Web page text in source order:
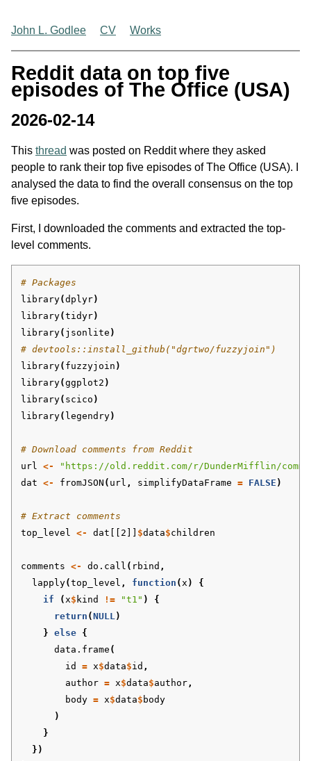
John L. Godlee CV Works
Reddit data on top five
episodes of The Office (USA)
2026-02-14
This thread was posted on Reddit where they asked
people to rank their top five episodes of The Office (USA). I
analysed the data to find the overall consensus on the top
five episodes.
First, I downloaded the comments and extracted the top-
level comments.
# Packages
library(dplyr)
library(tidyr)
library( jsonlite )
# devtools::install_github("dgrtwo/fuzzyjoin")
library( fuzzyjoin )
library(ggplot2 )
library( scico )
library( legendry)
# Download comments from Reddit
url <-
"https://old.reddit.com/r/DunderMifflin/
dat <- fromJSON ( url , simplifyDataFrame = FALSE )
# Extract comments
top_level <- dat[[2]] $data$children
comments <- do.call ( rbind ,
lapply(top_level , function (x )
{
if
(x$ kind != "t1" )
{
return (NULL)
} else {
data.frame (
id
= x$data$id ,
author = x$data$author,
body = x$data$ body
)
}
})